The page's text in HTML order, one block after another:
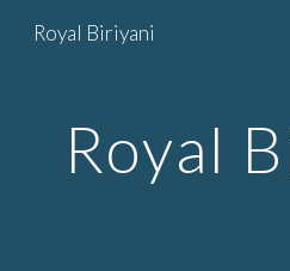
Skip to main content
Royal Biriyani
Royal